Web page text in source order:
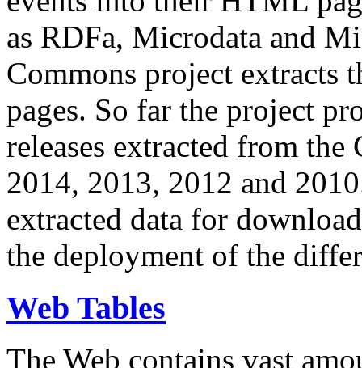
as RDFa, Microdata and
Commons project extracts
pages. So far the project
releases extracted from
2014, 2013, 2012 and
extracted data for
the deployment of the
Web Tables
The Web contains vast